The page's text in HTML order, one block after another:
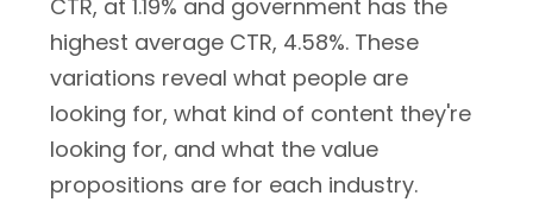
CTR, at 1.19% and government has the
highest average CTR, 4.58%. These
variations reveal what people are
looking for, what kind of content they're
looking for, and what the value
propositions are for each industry.